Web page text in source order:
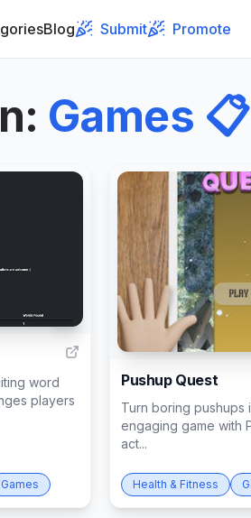
Blog Submit Promote
: Games 📋
word
players
Games
Pushup Quest
Turn boring pushups
engaging game with
act...
Health & Fitness